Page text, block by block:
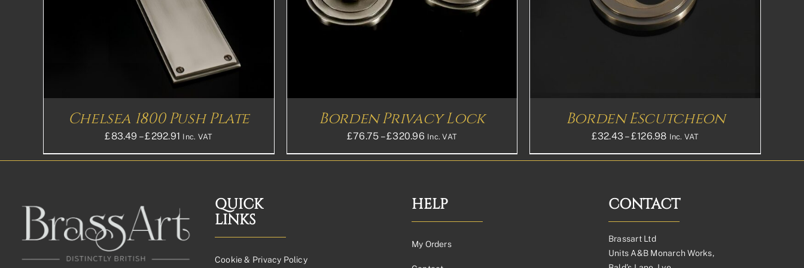
Chelsea 1800 Push Plate
£83.49 – £292.91 Price
range:
£292.91£244.09
Inc. VAT
HAS
MULTIPLE
VARIANTS.
OPTIONS
BE
ON
PRODUCT
PAGE
Borden Privacy Lock
£76.75 – £320.96Price
range:
£320.96£267.47
Inc. VAT
HAS
MULTIPLE
ON
PRODUCT
PAGE
Borden Escutcheon
£32.43 – £126.98Price
range:
£126.98£105.82
Inc. VAT
QUICK
LINKS
Cookie & Privacy Policy
HELP
My Orders
CONTACT
Brassart Ltd
Units A&B Monarch Works,